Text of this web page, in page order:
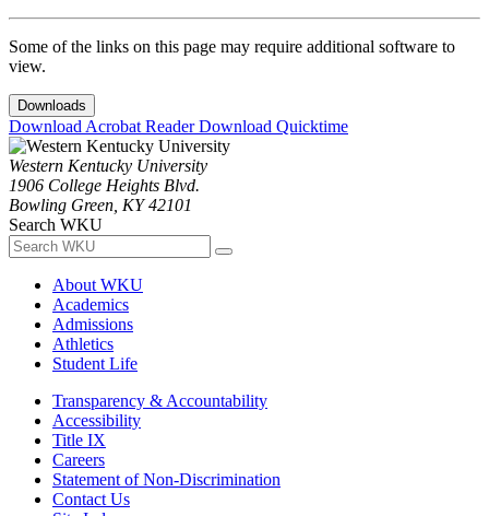
Some of the links on this page may require additional software to
view.
Downloads
Download Acrobat ReaderDownload Quicktime
Western Kentucky University
1906 College Heights Blvd.
Bowling Green, KY 42101
Search WKU
About WKU
Academics
Admissions
Athletics
Student Life
Transparency & Accountability
Accessibility
Title IX
Careers
Statement of Non-Discrimination
Contact Us